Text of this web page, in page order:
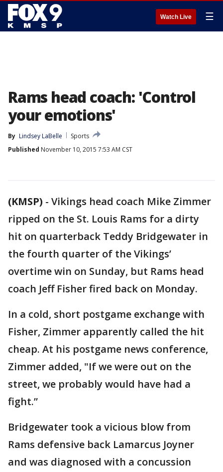
Watch Live ☰
Rams head coach: 'Control
your emotions'
By Lindsey LaBelle
Sports
Published November 10, 2015 7:53 AM CST
(KMSP) - Vikings head coach Mike Zimmer
ripped on the St. Louis Rams for a dirty
hit on quarterback Teddy Bridgewater in
the fourth quarter of the Vikings’
overtime win on Sunday, but Rams head
coach Jeff Fisher fired back on Monday.
In a cold, short postgame exchange with
Fisher, Zimmer apparently called the hit
cheap. At his postgame news conference,
Zimmer added, "If we were out on the
street, we probably would have had a
fight.”
Bridgewater took a vicious blow from
Rams defensive back Lamarcus Joyner
and was diagnosed with a concussion